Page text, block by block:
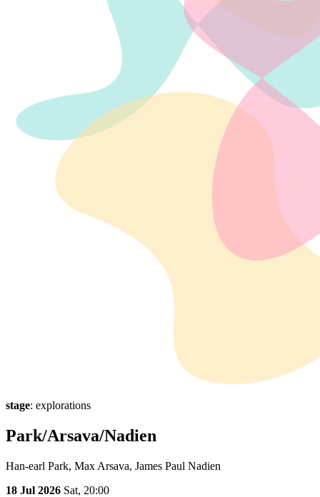
stage: explorations
Park/Arsava/Nadien
Han-earl Park, Max Arsava, James Paul Nadien
18 Jul 2026 Sat, 20:00